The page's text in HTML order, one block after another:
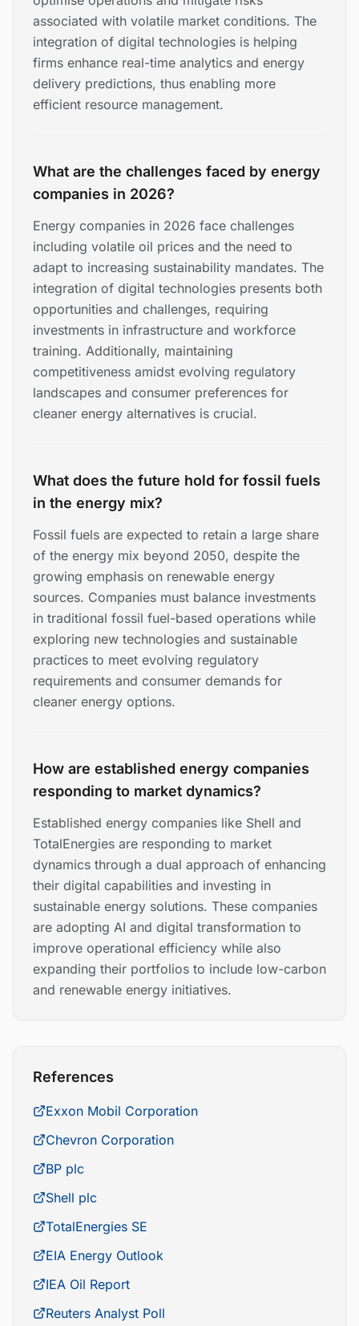
associated with volatile market conditions. The
integration of digital technologies is helping
firms enhance real-time analytics and energy
delivery predictions, thus enabling more
efficient resource management.
What are the challenges faced by energy
companies in 2026?
Energy companies in 2026 face challenges
including volatile oil prices and the need to
adapt to increasing sustainability mandates. The
integration of digital technologies presents both
opportunities and challenges, requiring
investments in infrastructure and workforce
training. Additionally, maintaining
competitiveness amidst evolving regulatory
landscapes and consumer preferences for
cleaner energy alternatives is crucial.
What does the future hold for fossil fuels
in the energy mix?
Fossil fuels are expected to retain a large share
of the energy mix beyond 2050, despite the
growing emphasis on renewable energy
sources. Companies must balance investments
in traditional fossil fuel-based operations while
exploring new technologies and sustainable
practices to meet evolving regulatory
requirements and consumer demands for
cleaner energy options.
How are established energy companies
responding to market dynamics?
Established energy companies like Shell and
TotalEnergies are responding to market
dynamics through a dual approach of enhancing
their digital capabilities and investing in
sustainable energy solutions. These companies
are adopting AI and digital transformation to
improve operational efficiency while also
expanding their portfolios to include low-carbon
and renewable energy initiatives.
References
Exxon Mobil Corporation
Chevron Corporation
BP plc
Shell plc
TotalEnergies SE
EIA Energy Outlook
IEA Oil Report
Reuters Analyst Poll